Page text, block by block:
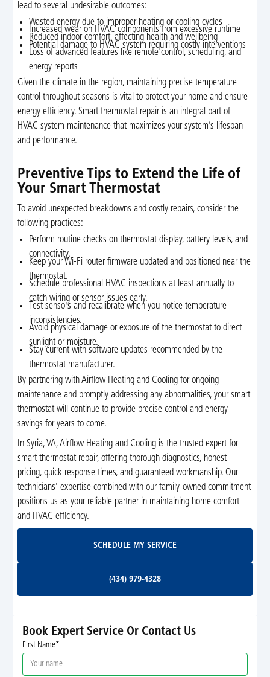
lead to several undesirable outcomes:
Wasted energy due to improper heating or cooling cycles
Increased wear on HVAC components from excessive runtime
Reduced indoor comfort, affecting health and wellbeing
Potential damage to HVAC system requiring costly interventions
Loss of advanced features like remote control, scheduling, and
energy reports
Given the climate in the region, maintaining precise temperature
control throughout seasons is vital to protect your home and ensure
energy efficiency. Smart thermostat repair is an integral part of
HVAC system maintenance that maximizes your system’s lifespan
and performance.
Preventive Tips to Extend the Life of
Your Smart Thermostat
To avoid unexpected breakdowns and costly repairs, consider the
following practices:
Perform routine checks on thermostat display, battery levels, and
connectivity.
Keep your Wi-Fi router firmware updated and positioned near the
thermostat.
Schedule professional HVAC inspections at least annually to
catch wiring or sensor issues early.
Test sensors and recalibrate when you notice temperature
inconsistencies.
Avoid physical damage or exposure of the thermostat to direct
sunlight or moisture.
Stay current with software updates recommended by the
thermostat manufacturer.
By partnering with Airflow Heating and Cooling for ongoing
maintenance and promptly addressing any abnormalities, your smart
thermostat will continue to provide precise control and energy
savings for years to come.
In Syria, VA, Airflow Heating and Cooling is the trusted expert for
smart thermostat repair, offering thorough diagnostics, honest
pricing, quick response times, and guaranteed workmanship. Our
technicians’ expertise combined with our family-owned commitment
positions us as your reliable partner in maintaining home comfort
and HVAC efficiency.
SCHEDULE MY SERVICE
(434) 979-4328
Book Expert Service Or Contact Us
First Name*